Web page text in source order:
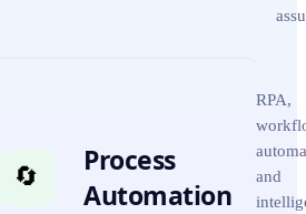
🔄
Process
Automation
RPA,
and